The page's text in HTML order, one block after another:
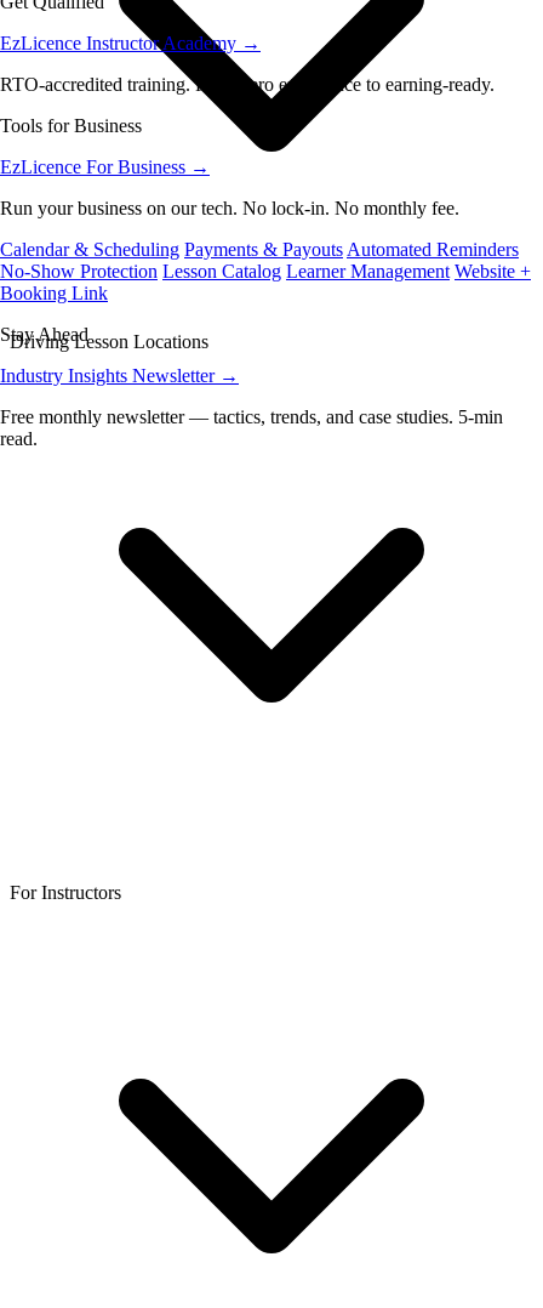
EzLicence Instructor Academy →
RTO-accredited training. From zero experience to earning-ready.
Tools for Business
EzLicence For Business →
Run your business on our tech. No lock-in. No monthly fee.
Calendar & Scheduling Payments & Payouts Automated Reminders
No-Show Protection Lesson Catalog Learner Management Website +
Booking Link
Stay Ahead
Industry Insights Newsletter →
Free monthly newsletter — tactics, trends, and case studies. 5-min
read.
Driving Lesson Locations
For Instructors